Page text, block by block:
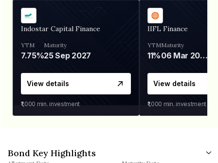
Indostar Capital Finance
YTM
7.75%
Maturity
25 Sep 2027
View details
₹1,000 min. investment
IIFL Finance
YTM
11%
Maturity
06 Mar 2028
View details
₹1,000 min. investment
Bond Key Highlights